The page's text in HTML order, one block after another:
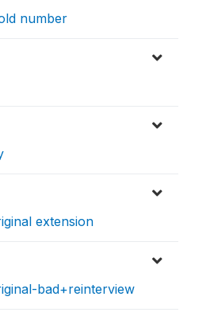
number
extension
bad+reinterview